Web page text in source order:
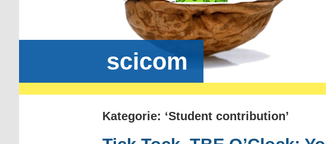
scicom
Kategorie: ‘Student contribution’